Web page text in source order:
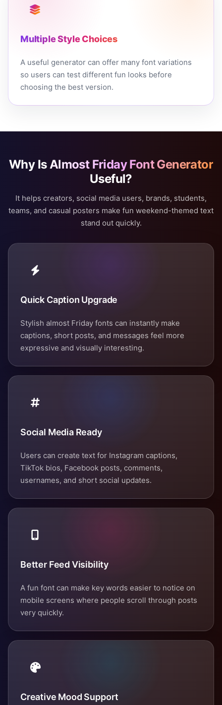
Multiple Style Choices
A useful generator can offer many font variations
so users can test different fun looks before
choosing the best version.
Why IsAlmost Friday Font Generator
Useful?
It helps creators, social media users, brands, students,
teams, and casual posters make fun weekend-themed text
stand out quickly.
Quick Caption Upgrade
Stylish almost Friday fonts can instantly make
captions, short posts, and messages feel more
expressive and visually interesting.
Social Media Ready
Users can create text for Instagram captions,
TikTok bios, Facebook posts, comments,
usernames, and short social updates.
Better Feed Visibility
A fun font can make key words easier to notice on
mobile screens where people scroll through posts
very quickly.
Creative Mood Support